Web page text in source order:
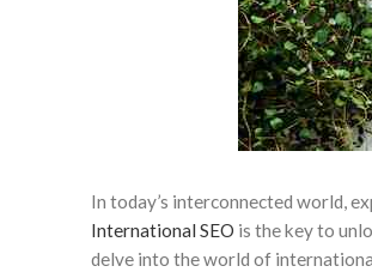
In today’s interconnected world,
International SEO is the key to
delve into the world of